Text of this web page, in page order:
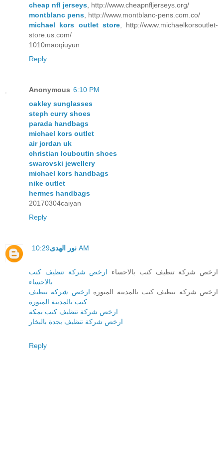
cheap nfl jerseys , http://www.cheapnfljerseys.org/
montblanc pens , http://www.montblanc-pens.com.co/
michael kors outlet store, http://www.michaelkorsoutlet-
store.us.com/
1010maoqiuyun
Reply
Anonymous 6:10 PM
oakley sunglasses
steph curry shoes
parada handbags
michael kors outlet
air jordan uk
christian louboutin shoes
swarovski jewellery
michael kors handbags
nike outlet
hermes handbags
20170304caiyan
Reply
نور الهدى 10:29 AM
ارخص شركة تنظيف كنب بالاحساء ارخص شركة تنظيف كنب
بالاحساء
ارخص شركة تنظيف كنب بالمدينة المنورة ارخص شركة تنظيف
كنب بالمدينة المنورة
ارخص شركة تنظيف كنب بمكة
ارخص شركة تنظيف بجدة بالبخار
Reply